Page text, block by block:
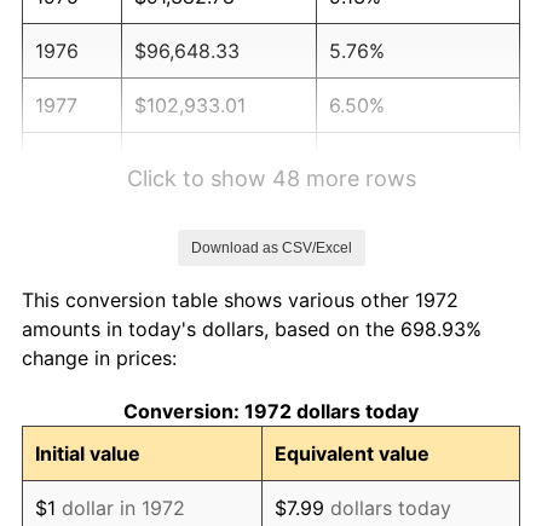
1976 $96,648.33 5.76%
1977 $102,933.01 6.50%
1981 $154,399.52 10.32%
1982
1983 $169,177.03 3.21%
1984 $176,480.86 4.32%
Click to show 48 more rows
Download as CSV/Excel
This conversion table shows various other 1972
amounts in today's dollars, based on the 698.93%
change in prices:
Conversion: 1972 dollars today
Initial value
Equivalent value
$1 dollar in 1972 $7.99 dollars today